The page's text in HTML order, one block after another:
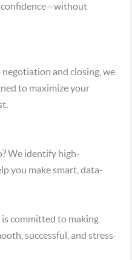
confidence—without
and closing, we
to maximize your
We identify high-
you make smart, data-
committed to making
successful, and stress-